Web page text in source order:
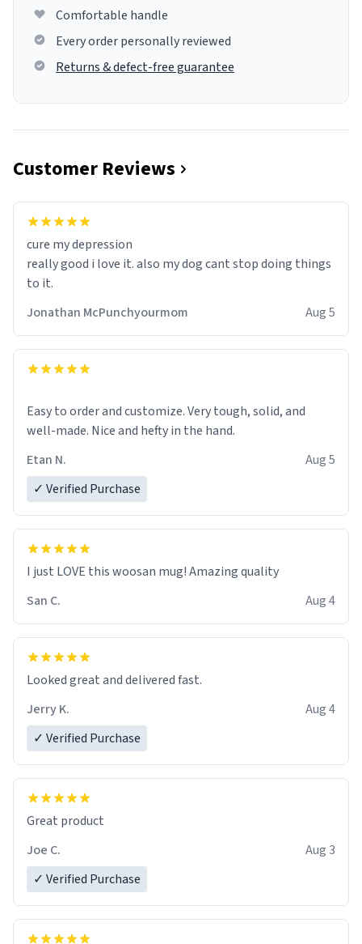
Comfortable handle
Every order personally reviewed
Returns & defect-free guarantee
Customer Reviews
cure my depression
really good i love it. also my dog cant stop doing things
to it.
Jonathan McPunchyourmom
Aug 5
Easy to order and customize. Very tough, solid, and
well-made. Nice and hefty in the hand.
Etan N.
Aug 5
✓ Verified Purchase
I just LOVE this woosan mug! Amazing quality
San C.
Aug 4
Looked great and delivered fast.
Jerry K.
Aug 4
✓ Verified Purchase
Great product
Joe C.
Aug 3
✓ Verified Purchase